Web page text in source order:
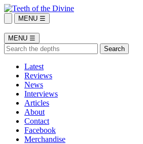
MENU ☰
MENU ☰
Latest
Reviews
News
Interviews
Articles
About
Contact
Facebook
Merchandise